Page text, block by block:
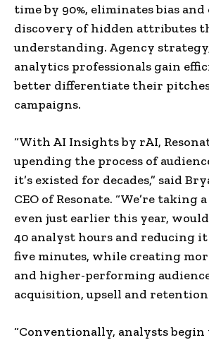
time by 90%, eliminates bias and
discovery of hidden attributes
understanding. Agency
analytics professionals gain
better differentiate their
campaigns.
“With AI Insights by rAI,
upending the process of
it’s existed for decades,” said
CEO of Resonate. “We’re taking
even just earlier this year,
40 analyst hours and reducing
five minutes, while creating
and higher-performing
acquisition, upsell and
“Conventionally, analysts